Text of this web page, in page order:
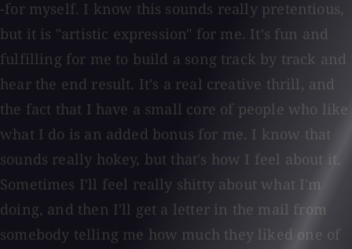
-for myself. I know this sounds really pretentious,
but it is "artistic expression" for me. It's fun and
fulfilling for me to build a song track by track and
hear the end result. It's a real creative thrill, and
the fact that I have a small core of people who like
what I do is an added bonus for me. I know that
sounds really hokey, but that's how I feel about it.
Sometimes I'll feel really shitty about what I'm
doing, and then I'll get a letter in the mail from
somebody telling me how much they liked one of